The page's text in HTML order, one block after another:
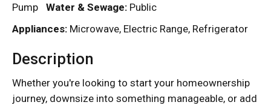
Pump
Water & Sewage: Public
Appliances: Microwave, Electric Range, Refrigerator
Description
Whether you're looking to start your homeownership
journey, downsize into something manageable, or add